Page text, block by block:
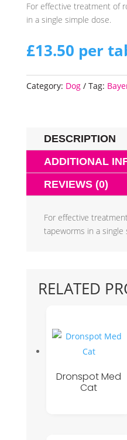
For effective treatment of
in a single simple dose.
£13.50 per
Category: Dog Tag:
DESCRIPTION
ADDITIONAL
REVIEWS (0)
For effective
tapeworms in a single
RELATED
Dronspot Med
Cat